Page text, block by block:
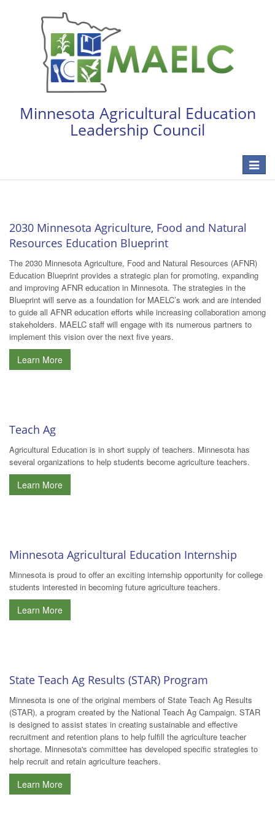
Minnesota Agricultural Education
Leadership Council
Toggle
2030 Minnesota Agriculture, Food and Natural
Resources Education Blueprint
The 2030 Minnesota Agriculture, Food and Natural Resources (AFNR)
Education Blueprint provides a strategic plan for promoting, expanding
and improving AFNR education in Minnesota. The strategies in the
Blueprint will serve as a foundation for MAELC’s work and are intended
to guide all AFNR education efforts while increasing collaboration among
stakeholders. MAELC staff will engage with its numerous partners to
implement this vision over the next five years.
Learn More
Teach Ag
Agricultural Education is in short supply of teachers. Minnesota has
several organizations to help students become agriculture teachers.
Learn More
Minnesota Agricultural Education Internship
Minnesota is proud to offer an exciting internship opportunity for college
students interested in becoming future agriculture teachers.
Learn More
State Teach Ag Results (STAR) Program
Minnesota is one of the original members of State Teach Ag Results
(STAR), a program created by the National Teach Ag Campaign. STAR
is designed to assist states in creating sustainable and effective
recruitment and retention plans to help fulfill the agriculture teacher
shortage. Minnesota's committee has developed specific strategies to
help recruit and retain agriculture teachers.
Learn More